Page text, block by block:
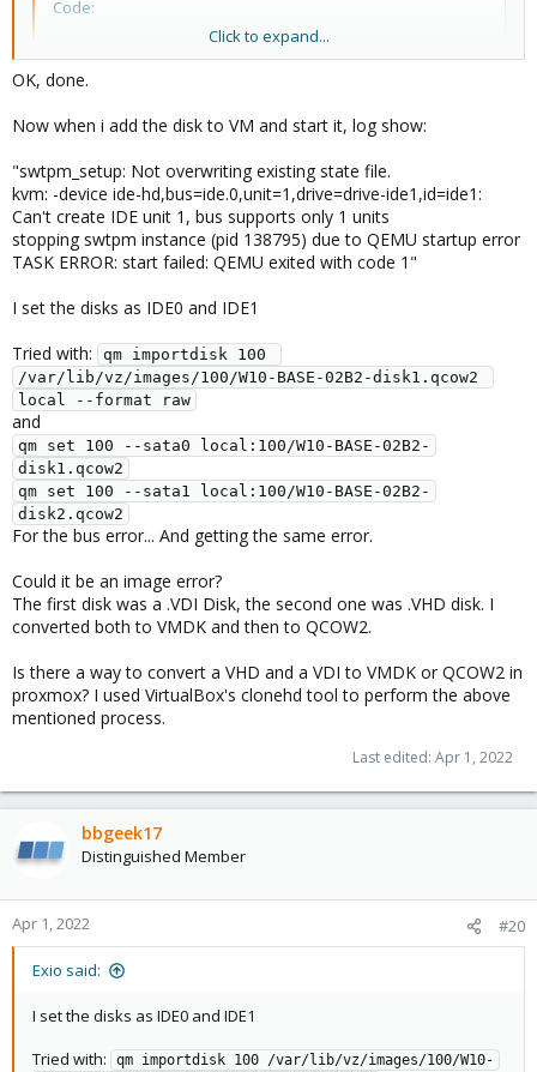
Code:
pvesm set local -content iso,images,backup,vztmpl
Blockbridge : Ultra low latency all-NVME shared storage for
Proxmox - https://www.blockbridge.com/proxmox
Click to expand...
OK, done.
Now when i add the disk to VM and start it, log show:
"swtpm_setup: Not overwriting existing state file.
kvm: -device ide-hd,bus=ide.0,unit=1,drive=drive-ide1,id=ide1:
Can't create IDE unit 1, bus supports only 1 units
stopping swtpm instance (pid 138795) due to QEMU startup error
TASK ERROR: start failed: QEMU exited with code 1"
I set the disks as IDE0 and IDE1
Tried with:
qm importdisk 100
/var/lib/vz/images/100/W10-BASE-02B2-disk1.qcow2
local --format raw
and
qm set 100 --sata0 local:100/W10-BASE-02B2-
disk1.qcow2
qm set 100 --sata1 local:100/W10-BASE-02B2-
disk2.qcow2
For the bus error... And getting the same error.
Could it be an image error?
The first disk was a .VDI Disk, the second one was .VHD disk. I
converted both to VMDK and then to QCOW2.
Is there a way to convert a VHD and a VDI to VMDK or QCOW2 in
proxmox? I used VirtualBox's clonehd tool to perform the above
mentioned process.
Last edited: Apr 1, 2022
bbgeek17
Distinguished Member
Apr 1, 2022 #20
Exio said:
I set the disks as IDE0 and IDE1
Tried with:
qm importdisk 100 /var/lib/vz/images/100/W10-